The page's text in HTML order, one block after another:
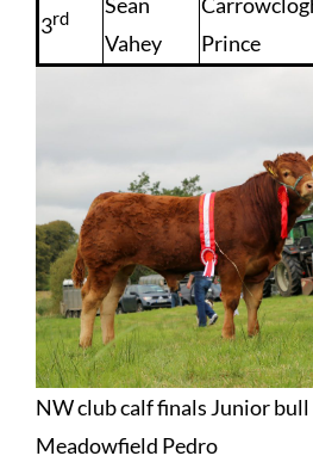
3rd
Vahey
Prince
NW club calf finals Junior
Meadowfield Pedro